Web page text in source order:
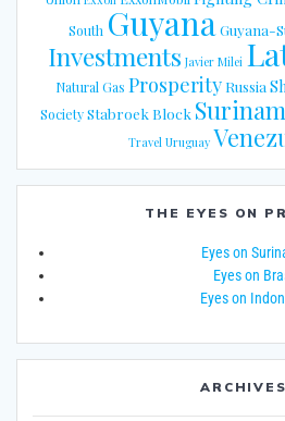
South GuyanaGuyana-
Investments Javier Milei
Natural Gas Prosperity Russia
Society Stabroek Block
Travel Uruguay
THE EYES ON
Eyes on
Eyes on
Eyes on
ARCHIVES